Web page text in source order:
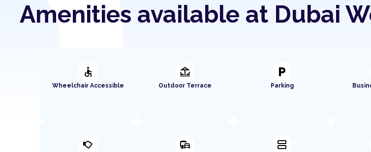
Amenities available at Dubai
accessible
Wheelchair Accessible
deck
Outdoor Terrace
local_parking
Parking
nest_cam_outdoor commute splitscreen